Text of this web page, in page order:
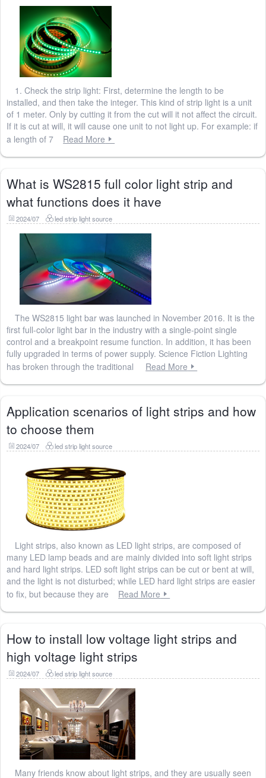
1. Check the strip light: First, determine the length to be
installed, and then take the integer. This kind of strip light is a unit
of 1 meter. Only by cutting it from the cut will it not affect the circuit.
If it is cut at will, it will cause one unit to not light up. For example: if
a length of 7
Read More
What is WS2815 full color light strip and
what functions does it have
2024/07 led strip light source
The WS2815 light bar was launched in November 2016. It is the
first full-color light bar in the industry with a single-point single
control and a breakpoint resume function. In addition, it has been
fully upgraded in terms of power supply. Science Fiction Lighting
has broken through the traditional
Read More
Application scenarios of light strips and how
to choose them
2024/07 led strip light source
Light strips, also known as LED light strips, are composed of
many LED lamp beads and are mainly divided into soft light strips
and hard light strips. LED soft light strips can be cut or bent at will,
and the light is not disturbed; while LED hard light strips are easier
to fix, but because they are
Read More
How to install low voltage light strips and
high voltage light strips
2024/07 led strip light source
Many friends know about light strips, and they are usually seen